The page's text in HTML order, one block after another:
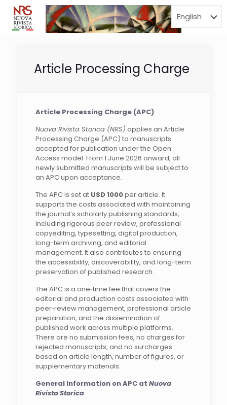
Menu
Article Processing Charge
Article Processing Charge (APC)
Nuova Rivista Storica (NRS) applies an Article
Processing Charge (APC) to manuscripts
accepted for publication under the Open
Access model. From 1 June 2026 onward, all
newly submitted manuscripts will be subject to
an APC upon acceptance.
The APC is set at USD 1000per article. It
supports the costs associated with maintaining
the journal’s scholarly publishing standards,
including rigorous peer review, professional
copyediting, typesetting, digital production,
long-term archiving, and editorial
management. It also contributes to ensuring
the accessibility, discoverability, and long-term
preservation of published research.
The APC is a one‑time fee that covers the
editorial and production costs associated with
peer‑review management, professional article
preparation, and the dissemination of
published work across multiple platforms.
There are no submission fees, no charges for
rejected manuscripts, and no surcharges
based on article length, number of figures, or
supplementary materials.
General Information on APC at Nuova
Rivista Storica